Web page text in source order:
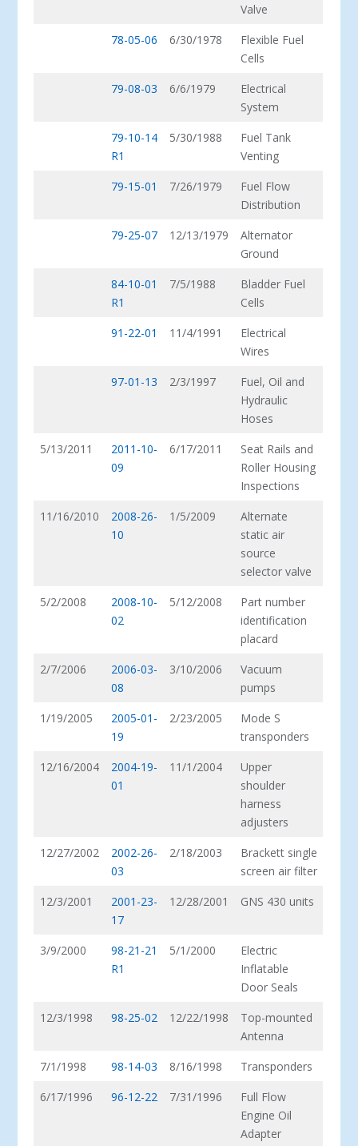
Valve
78-05-06
6/30/1978
Flexible Fuel
Cells
79-08-03
6/6/1979
Electrical
System
79-10-14
R1
5/30/1988
Fuel Tank
Venting
79-15-01
7/26/1979
Fuel Flow
Distribution
79-25-07
12/13/1979
Alternator
Ground
84-10-01
R1
7/5/1988
Bladder Fuel
Cells
91-22-01
11/4/1991
Electrical
Wires
97-01-13
2/3/1997
Fuel, Oil and
Hydraulic
Hoses
5/13/2011
2011-10-
09
6/17/2011
Seat Rails and
Roller Housing
Inspections
11/16/2010
2008-26-
10
1/5/2009
Alternate
static air
source
selector valve
5/2/2008
2008-10-
02
5/12/2008
Part number
identification
placard
2/7/2006
2006-03-
08
3/10/2006
Vacuum
pumps
1/19/2005
2005-01-
19
2/23/2005
Mode S
transponders
12/16/2004
2004-19-
01
11/1/2004
Upper
shoulder
harness
adjusters
12/27/2002
2002-26-
03
2/18/2003
Brackett single
screen air filter
12/3/2001
2001-23-
17
12/28/2001 GNS 430 units
3/9/2000
98-21-21
R1
5/1/2000
Electric
Inflatable
Door Seals
12/3/1998
98-25-02 12/22/1998
Top-mounted
Antenna
7/1/1998
98-14-03 8/16/1998
Transponders
6/17/1996
96-12-22 7/31/1996
Full Flow
Engine Oil
Adapter